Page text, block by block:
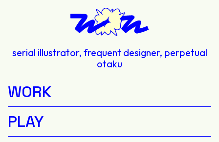
serial illustrator, frequent designer, perpetual
otaku
WORK
PLAY